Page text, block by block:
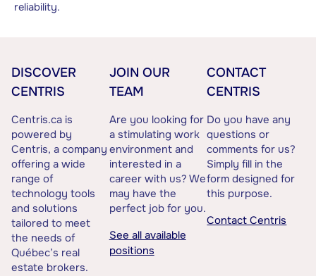
reliability.
DISCOVER
CENTRIS
Centris.ca is
powered by
Centris, a company
offering a wide
range of
technology tools
and solutions
tailored to meet
the needs of
Québec’s real
estate brokers.
JOIN OUR
TEAM
Are you looking for
a stimulating work
environment and
interested in a
career with us? We
may have the
perfect job for you.
See all available
positions
CONTACT
CENTRIS
Do you have any
questions or
comments for us?
Simply fill in the
form designed for
this purpose.
Contact Centris